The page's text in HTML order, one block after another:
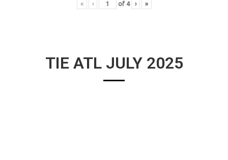
« ‹ of 4 › »
TIE ATL JULY 2025